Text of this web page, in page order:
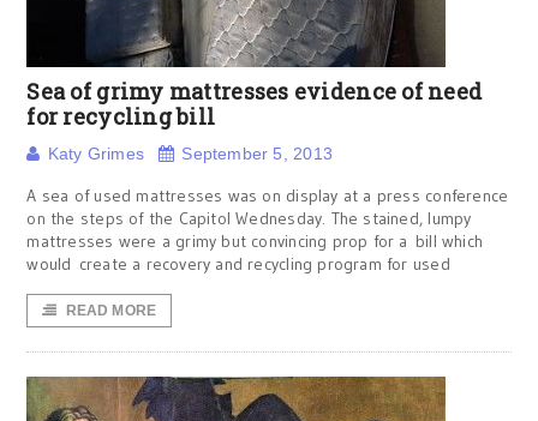
Sea of grimy mattresses evidence of need
for recycling bill
Katy Grimes September 5, 2013
A sea of used mattresses was on display at a press conference
on the steps of the Capitol Wednesday. The stained, lumpy
mattresses were a grimy but convincing prop for a bill which
would create a recovery and recycling program for used
READ MORE